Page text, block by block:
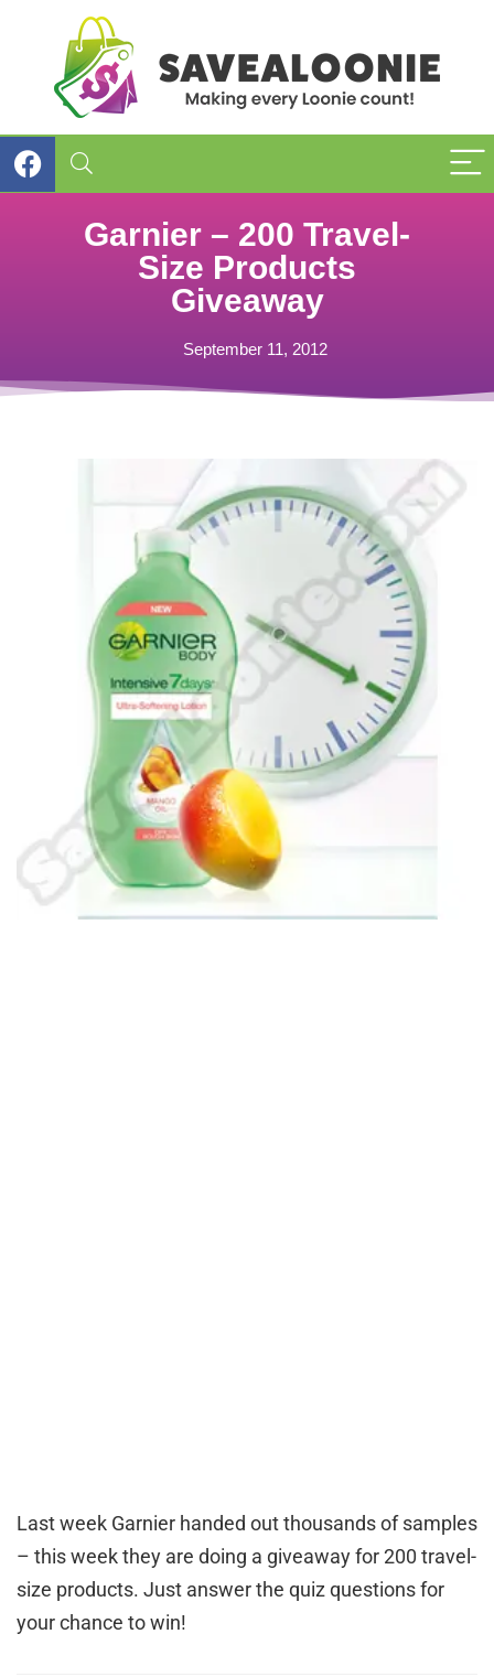
Garnier – 200 Travel-
Size Products
Giveaway
September 11, 2012
Last week Garnier handed out thousands of samples
– this week they are doing a giveaway for 200 travel-
size products. Just answer the quiz questions for
your chance to win!